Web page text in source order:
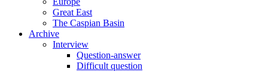
Great East
The Caspian Basin
Archive
Interview
Question-answer
Difficult question